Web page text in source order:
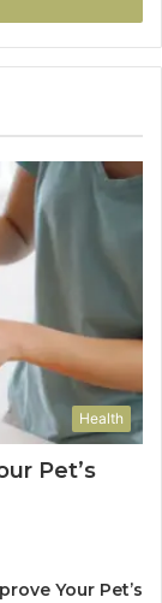
Health
Pet’s
Your Pet’s